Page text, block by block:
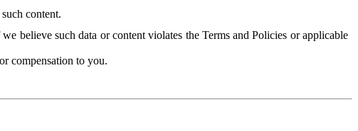
content.
believe such data or content violates the Terms and Policies or applicable
compensation to you.